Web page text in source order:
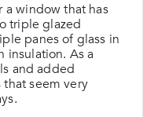
a window that has
triple glazed
panes of glass in
insulation. As a
and added
seem very